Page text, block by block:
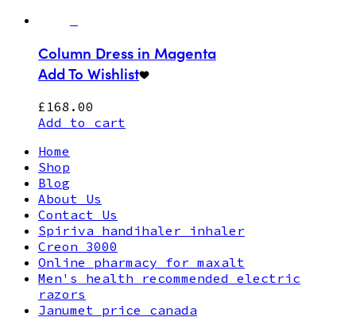
Column Dress in Magenta
Add To Wishlist
£ 168.00
Add to cart
Home
Shop
Blog
About Us
Contact Us
Spiriva handihaler inhaler
Creon 3000
Online pharmacy for maxalt
Men's health recommended electric
razors
Janumet price canada